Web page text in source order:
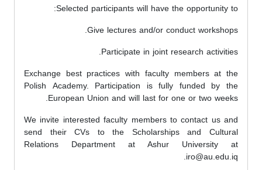
Selected participants will have the opportunity to:
Give lectures and/or conduct workshops.
Participate in joint research activities.
Exchange best practices with faculty members at the
Polish Academy. Participation is fully funded by the
European Union and will last for one or two weeks.
We invite interested faculty members to contact us and
send their CVs to the Scholarships and Cultural
Relations Department at Ashur University at
iro@au.edu.iq.